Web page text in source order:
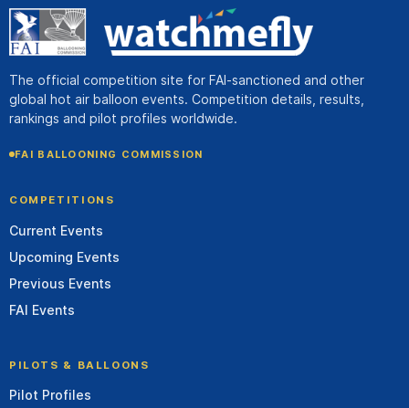
The official competition site for FAI-sanctioned and other
global hot air balloon events. Competition details, results,
rankings and pilot profiles worldwide.
FAI BALLOONING COMMISSION
COMPETITIONS
Current Events
Upcoming Events
Previous Events
FAI Events
PILOTS & BALLOONS
Pilot Profiles